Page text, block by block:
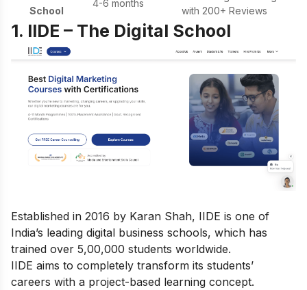
School
4-6 months
with 200+ Reviews
1. IIDE – The Digital School
Established in 2016 by Karan Shah, IIDE is one of
India’s leading digital business schools, which has
trained over 5,00,000 students worldwide.
IIDE aims to completely transform its students’
careers with a project-based learning concept.